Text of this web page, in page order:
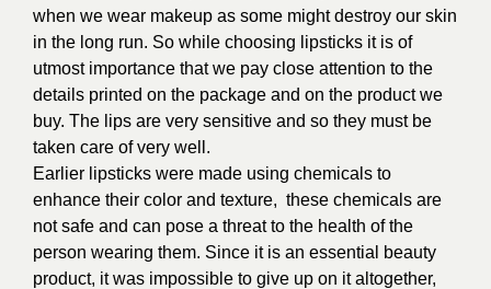
when we wear makeup as some might destroy our skin
in the long run. So while choosing lipsticks it is of
utmost importance that we pay close attention to the
details printed on the package and on the product we
buy. The lips are very sensitive and so they must be
taken care of very well.
Earlier lipsticks were made using chemicals to
enhance their color and texture, these chemicals are
not safe and can pose a threat to the health of the
person wearing them. Since it is an essential beauty
product, it was impossible to give up on it altogether,